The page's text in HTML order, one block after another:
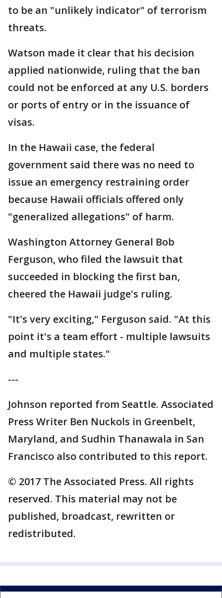
to be an "unlikely indicator" of terrorism
threats.
Watson made it clear that his decision
applied nationwide, ruling that the ban
could not be enforced at any U.S. borders
or ports of entry or in the issuance of
visas.
In the Hawaii case, the federal
government said there was no need to
issue an emergency restraining order
because Hawaii officials offered only
"generalized allegations" of harm.
Washington Attorney General Bob
Ferguson, who filed the lawsuit that
succeeded in blocking the first ban,
cheered the Hawaii judge's ruling.
"It's very exciting," Ferguson said. "At this
point it's a team effort - multiple lawsuits
and multiple states."
---
Johnson reported from Seattle. Associated
Press Writer Ben Nuckols in Greenbelt,
Maryland, and Sudhin Thanawala in San
Francisco also contributed to this report.
© 2017 The Associated Press. All rights
reserved. This material may not be
published, broadcast, rewritten or
redistributed.